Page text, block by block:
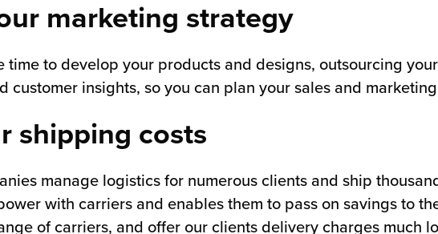
marketing strategy
time to develop your products and designs, outsourcing
customer insights, so you can plan your sales and
shipping costs
manage logistics for numerous clients and ship
with carriers and enables them to pass on savings to
of carriers, and offer our clients delivery charges much